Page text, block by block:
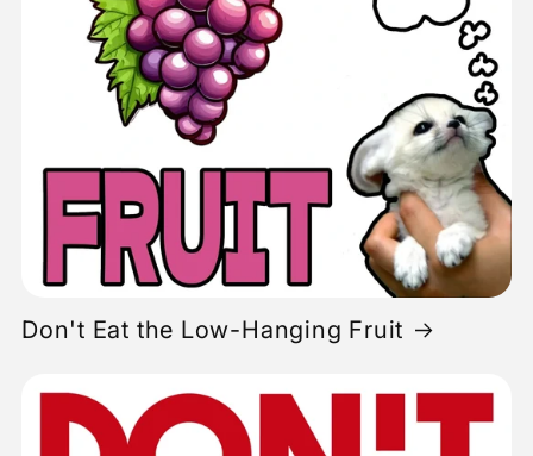
Don't Eat the Low-Hanging Fruit